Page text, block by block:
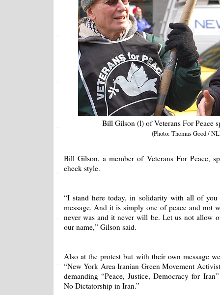
Bill Gilson (l) of Veterans For Peace
(Photo: Thomas Good /
Bill Gilson, a member of Veterans For Peace,
check style.
“I stand here today, in solidarity with all of
message. And it is simply one of peace and not
never was and it never will be. Let us not allow
our name,” Gilson said.
Also at the protest but with their own message
“New York Area Iranian Green Movement
demanding “Peace, Justice, Democracy for
No Dictatorship in Iran.”